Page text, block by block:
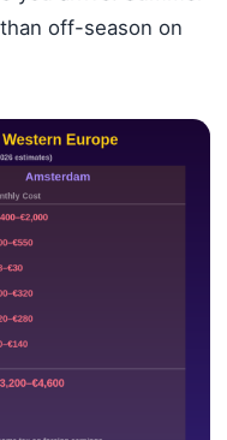
off-season on